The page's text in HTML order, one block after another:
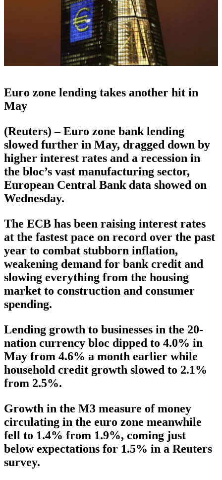
Euro zone lending takes another hit in
May
(Reuters) – Euro zone bank lending
slowed further in May, dragged down by
higher interest rates and a recession in
the bloc’s vast manufacturing sector,
European Central Bank data showed on
Wednesday.
The ECB has been raising interest rates
at the fastest pace on record over the past
year to combat stubborn inflation,
weakening demand for bank credit and
slowing everything from the housing
market to construction and consumer
spending.
Lending growth to businesses in the 20-
nation currency bloc dipped to 4.0% in
May from 4.6% a month earlier while
household credit growth slowed to 2.1%
from 2.5%.
Growth in the M3 measure of money
circulating in the euro zone meanwhile
fell to 1.4% from 1.9%, coming just
below expectations for 1.5% in a Reuters
survey.